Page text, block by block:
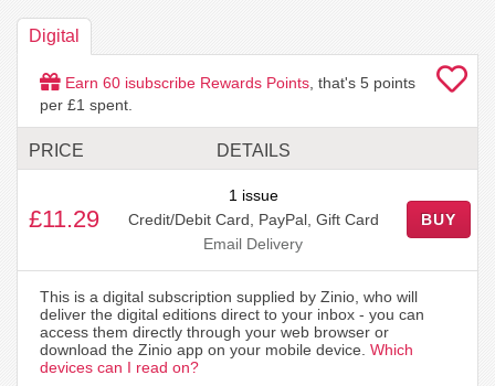
Digital
Earn 60 isubscribe Rewards Points , that's 5 points
per £1 spent.
PRICE DETAILS
£11.29
1 issue
Credit/Debit Card, PayPal, Gift Card
Email Delivery
BUY
This is a digital subscription supplied by Zinio, who will
deliver the digital editions direct to your inbox - you can
access them directly through your web browser or
download the Zinio app on your mobile device. Which
devices can I read on?